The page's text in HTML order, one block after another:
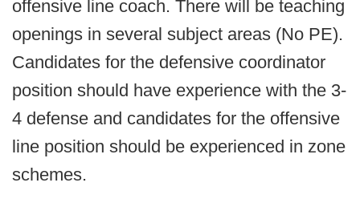
offensive line coach. There will be teaching
openings in several subject areas (No PE).
Candidates for the defensive coordinator
position should have experience with the 3-
4 defense and candidates for the offensive
line position should be experienced in zone
schemes.